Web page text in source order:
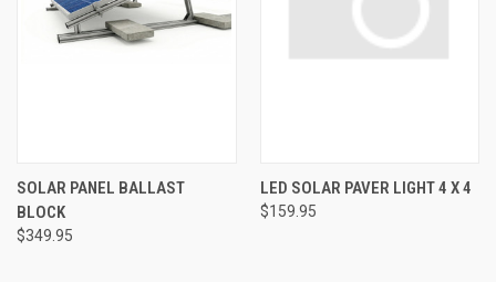
SOLAR PANEL BALLAST
BLOCK
$349.95
LED SOLAR PAVER LIGHT 4 X 4
$159.95